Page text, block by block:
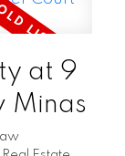
at 9
Minas